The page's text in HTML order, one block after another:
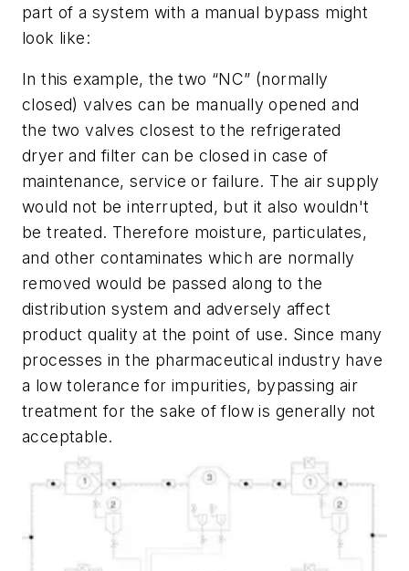
part of a system with a manual bypass might
look like:
In this example, the two “NC” (normally
closed) valves can be manually opened and
the two valves closest to the refrigerated
dryer and filter can be closed in case of
maintenance, service or failure. The air supply
would not be interrupted, but it also wouldn't
be treated. Therefore moisture, particulates,
and other contaminates which are normally
removed would be passed along to the
distribution system and adversely affect
product quality at the point of use. Since many
processes in the pharmaceutical industry have
a low tolerance for impurities, bypassing air
treatment for the sake of flow is generally not
acceptable.